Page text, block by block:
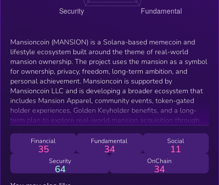
Mansioncoin (MANSION) is a Solana-based memecoin and
lifestyle ecosystem built around the theme of real-world
mansion ownership. The project uses the mansion as a symbol
for ownership, privacy, freedom, long-term ambition, and
personal achievement. Mansioncoin is supported by
Mansioncoin LLC and is developing a broader ecosystem that
includes Mansion Apparel, community events, token-gated
holder experiences, Golden Keyholder benefits, and a long-
term plan to explore real-world mansion acquisition through
branding, digital community participation, and a real-world
luxury direction. MANSION functions as the central community
and ecosystem token for the Mansioncoin brand. The token
may be used for holder access, community participation,
Financial
35
Fundamental
34
Social
11
Security
64
OnChain
34